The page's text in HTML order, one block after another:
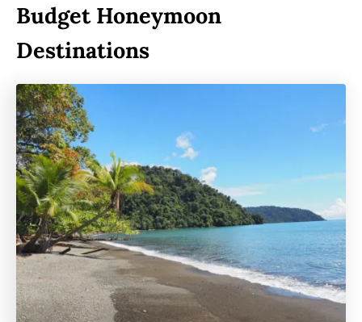
Budget Honeymoon
Destinations